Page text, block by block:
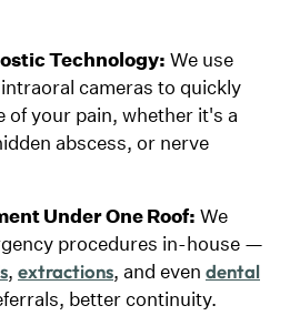
Technology: We use
cameras to quickly
of your pain, whether it's a
abscess, or nerve
Under One Roof: We
procedures in-house —
, extractions, and even dental
better continuity.